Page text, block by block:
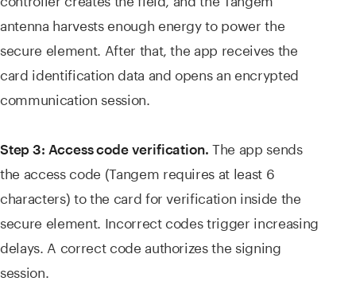
antenna harvests enough energy to power the
secure element. After that, the app receives the
card identification data and opens an encrypted
communication session.
Step 3: Access code verification. The app sends
the access code (Tangem requires at least 6
characters) to the card for verification inside the
secure element. Incorrect codes trigger increasing
delays. A correct code authorizes the signing
session.